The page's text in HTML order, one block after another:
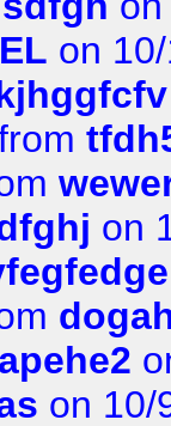
on
on
on 10/